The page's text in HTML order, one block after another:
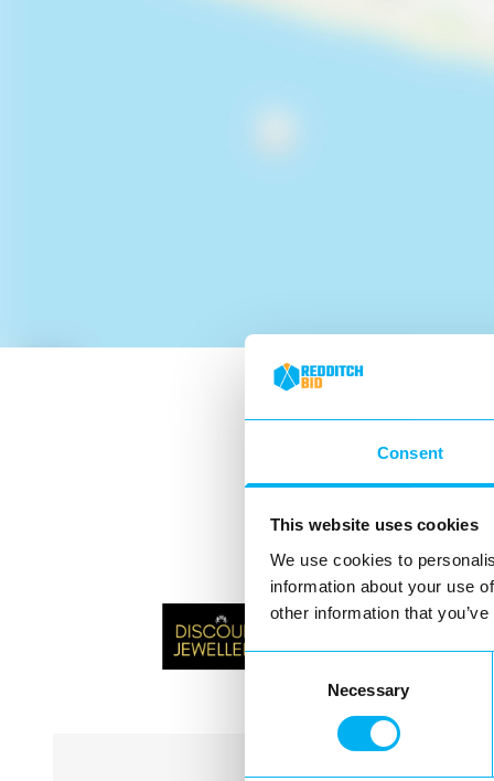
Consent
This website uses cookies
We use cookies to
information about your use
other information that
Necessary